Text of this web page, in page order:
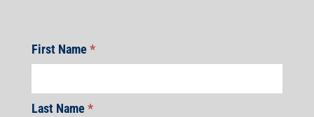
First Name*
Last Name*